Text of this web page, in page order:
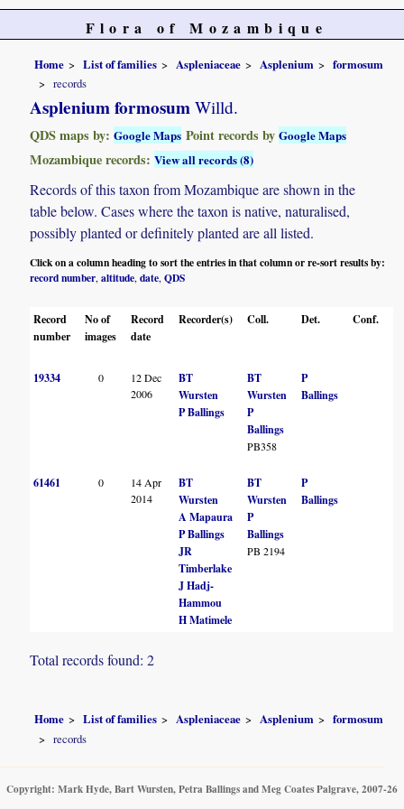
Flora of Mozambique
Home List of families Aspleniaceae Asplenium
formosum
records
Asplenium formosum Willd.
QDS maps by:Google Maps Point records byGoogle Maps
Mozambique records:View all records (8)
Records of this taxon from Mozambique are shown in the
table below. Cases where the taxon is native, naturalised,
possibly planted or definitely planted are all listed.
Click on a column heading to sort the entries in that column or re-sort results by:
record number,altitude,date,QDS
Record
number
No of
images
Record
date
Recorder(s) Coll. Det. Conf.
19334 0
12 Dec
2006
BT
Wursten
P Ballings
BT
Wursten
P
Ballings
PB358
P
Ballings
61461 0
14 Apr
2014
BT
Wursten
A Mapaura
P Ballings
JR
Timberlake
J Hadj-
Hammou
H Matimele
BT
Wursten
P
Ballings
PB 2194
P
Ballings
Total records found: 2
Home List of families Aspleniaceae Asplenium
formosum
records
Copyright: Mark Hyde, Bart Wursten, Petra Ballings and Meg Coates Palgrave, 2007-26